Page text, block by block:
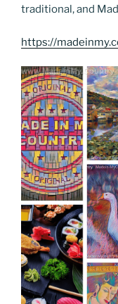
traditional, and
https://